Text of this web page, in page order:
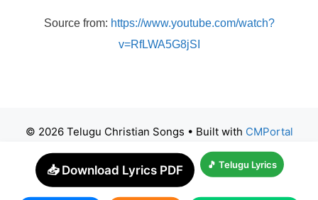
Source from: https://www.youtube.com/watch?
v=RfLWA5G8jSI
© 2026 Telugu Christian Songs • Built with CMPortal
📥 Download Lyrics PDF 🎵 Telugu Lyrics